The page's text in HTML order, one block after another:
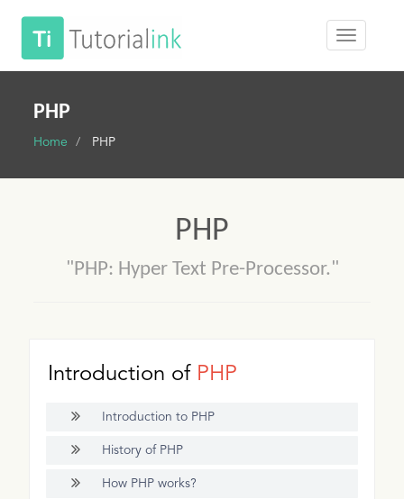
PHP
Home PHP
PHP
"PHP: Hyper Text Pre-Processor."
Introduction of PHP
Introduction to PHP
History of PHP
How PHP works?